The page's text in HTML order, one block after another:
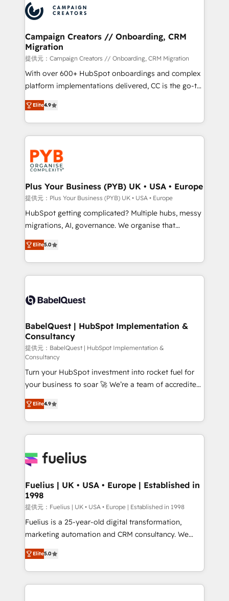
record of business transformation, our growth-first
approach has helped brands dominate their
extensive experience working with tech companies
and manufacturers since 2002, we are committed to
empowering our clients and developing their
autonomy. Get to grips with HubSpot through
guided implementation and seamless integration of
the CRM platform into your digital ecosystem. Would
you like support in deploying your inbound
to your needs and sales objectives. With 125+
certifications, we are part of the most certified
services are offered in both English & French.
Campaign Creators // Onboarding, CRM
Migration
提供元：Campaign Creators // Onboarding, CRM Migration
With over 600+ HubSpot onboardings and complex
platform implementations delivered, CC is the go-to
Elite Solutions Partner for businesses ready to
migrate, replatform, and scale smarter. We specialize
in high-impact CRM and CMS migrations and
onboarding from platforms like Salesforce, NetSuite,
Zoho, Pardot, Marketo, Microsoft Dynamics, Wix,
WordPress and legacy CRMs, turning fragmented
systems into unified, growth-ready HubSpot
architectures that accelerate revenue operations and
performance. - Multi-object CRM migration, cleanup,
and implementation. - Pre-built and custom
integrations across your full tech stack. - Custom
- Dashboards, lifecycle campaigns, and lead
nurturing sequences. - Cross-hub setup across
scalable retainers. Let’s make HubSpot your most
powerful growth engine. Built to convert, scale, and
Elite4.9
Plus Your Business (PYB) UK • USA • Europe
提供元：Plus Your Business (PYB) UK • USA • Europe
HubSpot getting complicated? Multiple hubs, messy
migrations, AI, governance. We organise that
complexity, so your team can put HubSpot to work...
Welcome to our Profile! We help with: • CRM
implementation, reports, workflows, and team
training • CRM migration from Salesforce, Pipedrive,
custom API integrations • AI governance for
Boutique 'Elite' team of 12 • 150+ clients across Sales
Hub, Marketing Hub, Service Hub, Data Hub and
CMS • ISO/IEC 27001:2022, ISO 9001:2015, and ISO
42001:2023 certified - the AI management standard •
GuardHub: our AI governance framework, built on
ISO 42001 Ready for the next step? Click the 👈
'𝗖𝗼𝗻𝘁𝗮𝗰𝘁 𝗯𝘂𝘀𝗶𝗻𝗲𝘀𝘀' button to get in touch (𝘸𝘦'𝘳𝘦
𝘴𝘶𝘱𝘦𝘳 𝘳𝘦𝘴𝘱𝘰𝘯𝘴𝘪𝘷𝘦)
Elite5.0
BabelQuest | HubSpot Implementation &
Consultancy
提供元：BabelQuest | HubSpot Implementation &
Consultancy
Turn your HubSpot investment into rocket fuel for
your business to soar 🚀 We’re a team of accredited
HubSpot experts ready to help you. We can
implement the platform into complex business
environments, optimise what you've got and make
sure you can actually use it, build your website in
for you and execute it on HubSpot. We are on the
framework, meaning we've been accredited by
HubSpot and vetted by the CCS, which means we
can support public sector companies as well the
other ones listed in our profile. Our services: -
HubSpot implementation - HubSpot CMS website
is there for you to: - Grow revenue, and run your
business more efficiently - Build stronger
Elite4.9
Fuelius | UK • USA • Europe | Established in
1998
提供元：Fuelius | UK • USA • Europe | Established in 1998
Fuelius is a 25-year-old digital transformation,
marketing automation and CRM consultancy. We
enable mid-market and enterprise clients to
maximise their return from digital and fuel their
growth. We modernise platforms, streamline
operations that are causing inefficiencies, improve
Elite5.0